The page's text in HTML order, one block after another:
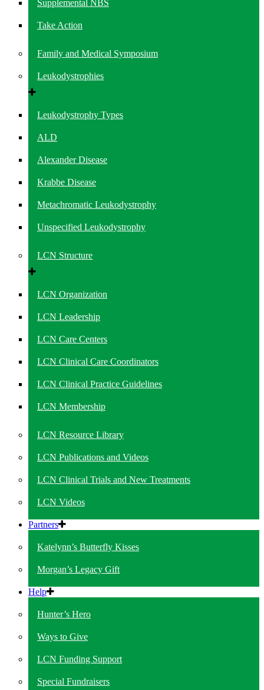
Supplemental NBS
Take Action
Family and Medical Symposium
Leukodystrophies
Leukodystrophy Types
ALD
Alexander Disease
Krabbe Disease
Metachromatic Leukodystrophy
Unspecified Leukodystrophy
LCN Structure
LCN Organization
LCN Leadership
LCN Care Centers
LCN Clinical Care Coordinators
LCN Clinical Practice Guidelines
LCN Membership
LCN Resource Library
LCN Publications and Videos
LCN Clinical Trials and New Treatments
LCN Videos
Partners
Katelynn’s Butterfly Kisses
Morgan’s Legacy Gift
Help
Hunter’s Hero
Ways to Give
LCN Funding Support
Special Fundraisers